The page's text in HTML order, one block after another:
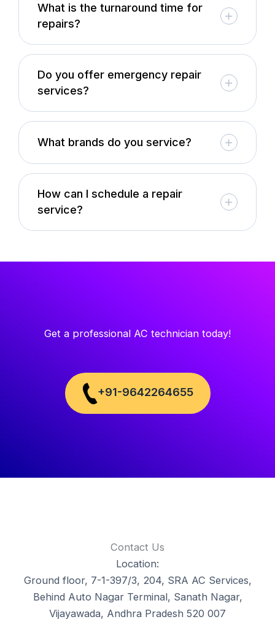
What is the turnaround time for
repairs?
Do you offer emergency repair
services?
What brands do you service?
How can I schedule a repair
service?
Get a professional AC technician today!
+91-9642264655
Contact Us
Location:
Ground floor, 7-1-397/3, 204, SRA AC Services,
Behind Auto Nagar Terminal, Sanath Nagar,
Vijayawada, Andhra Pradesh 520 007